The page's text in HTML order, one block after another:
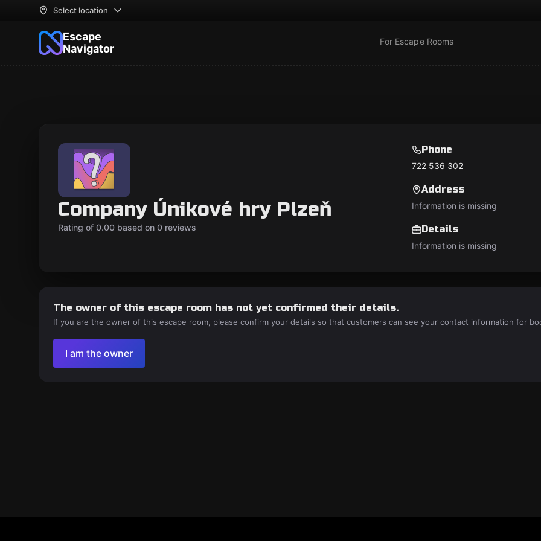
Select location
Escape
Navigator
For Escape Rooms
Company Únikové hry Plzeň
Rating of 0.00 based on 0 reviews
Phone
722 536 302
Address
Information is missing
Details
Information is missing
The owner of this escape room has not yet confirmed their details.
If you are the owner of this escape room, please confirm your details so that customers can see your contact information for
I am the owner